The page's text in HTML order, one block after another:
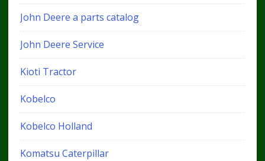
John Deere a parts catalog
John Deere Service
Kioti Tractor
Kobelco
Kobelco Holland
Komatsu Caterpillar